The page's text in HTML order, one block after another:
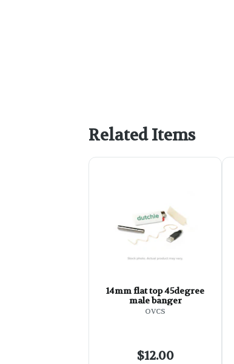
Related Items
14mm flat top 45degree
male banger
OVCS
$12.00